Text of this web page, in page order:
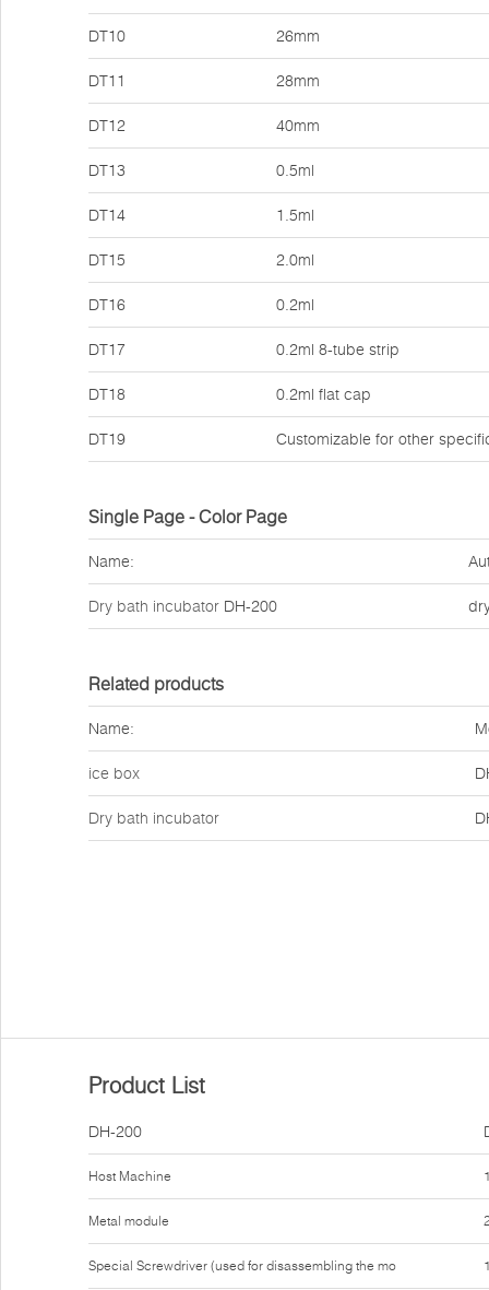
DT10 26mm
DT11 28mm
DT12 40mm
DT13 0.5ml
DT14 1.5ml
DT15 2.0ml
DT16 0.2ml
DT17 0.2ml 8-tube strip
DT18 0.2ml flat cap
DT19 Customizable for other
Single Page - Color Page
Name:
Dry bath incubator DH-200
Related products
Name:
ice box
Dry bath incubator
Product List
DH-200
Host Machine
Metal module
Special Screwdriver (used for disassembling the mo